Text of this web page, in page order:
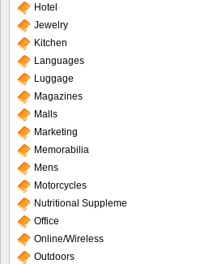
Hotel
Jewelry
Kitchen
Languages
Luggage
Magazines
Malls
Marketing
Memorabilia
Mens
Motorcycles
Nutritional Suppleme
Office
Online/Wireless
Outdoors